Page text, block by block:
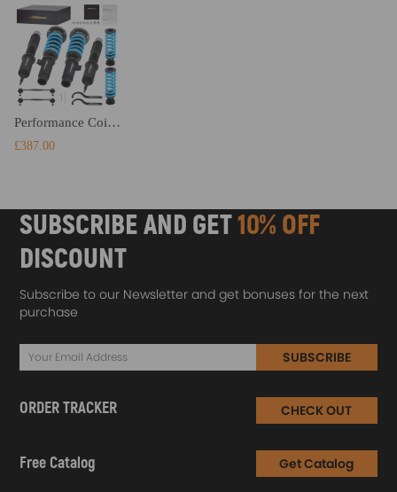
Performance Coilovers compatible for BMW 3 Series E90 E92 E93 316 318i 330i 335i 320d 330d
£387.00
SUBSCRIBE AND GET10% OFF
DISCOUNT
Subscribe to our Newsletter and get bonuses for the next
purchase
SUBSCRIBE
ORDER TRACKER CHECK OUT
Free Catalog Get Catalog